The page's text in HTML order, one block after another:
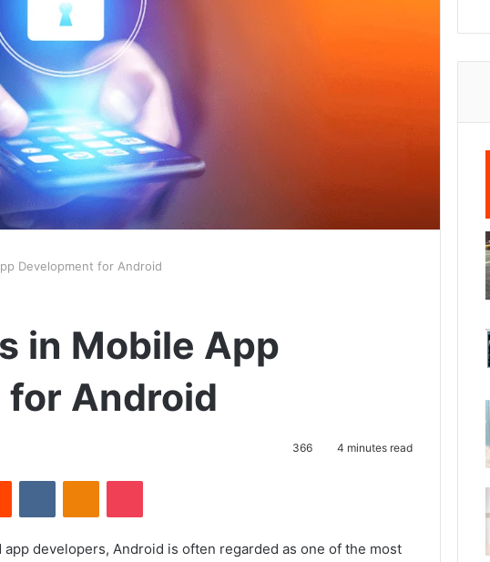
Development for Android
in Mobile App
for Android
366 4 minutes read
Reddit VKontakteOdnoklassniki
Pocket
developers, Android is often regarded as one of the most